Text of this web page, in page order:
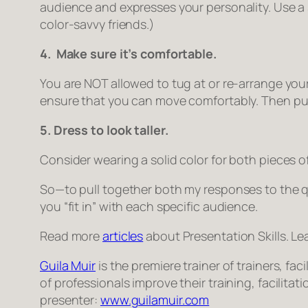
audience and expresses your personality. Use
color-savvy friends.)
4. Make sure it’s comfortable.
You are NOT allowed to tug at or re-arrange
ensure that you can move comfortably. Then
5. Dress to look taller.
Consider wearing a solid color for both pieces
So—to pull together both my responses to the
you “fit in” with each specific audience.
Read morearticlesabout Presentation Skills.
Guila Muir is the premiere trainer of trainers,
of professionals improve their training,
presenter: www.guilamuir.com